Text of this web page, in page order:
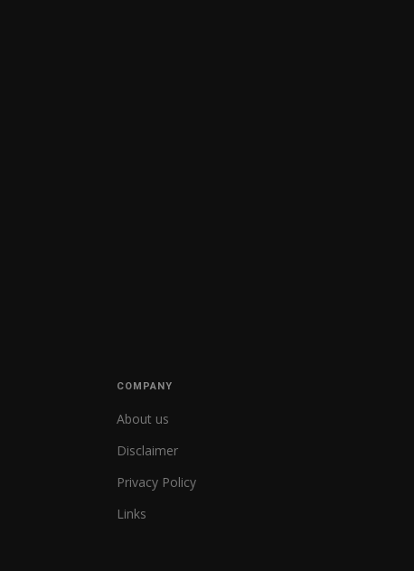
COMPANY
About us
Disclaimer
Privacy Policy
Links